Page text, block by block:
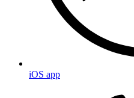
iOS app